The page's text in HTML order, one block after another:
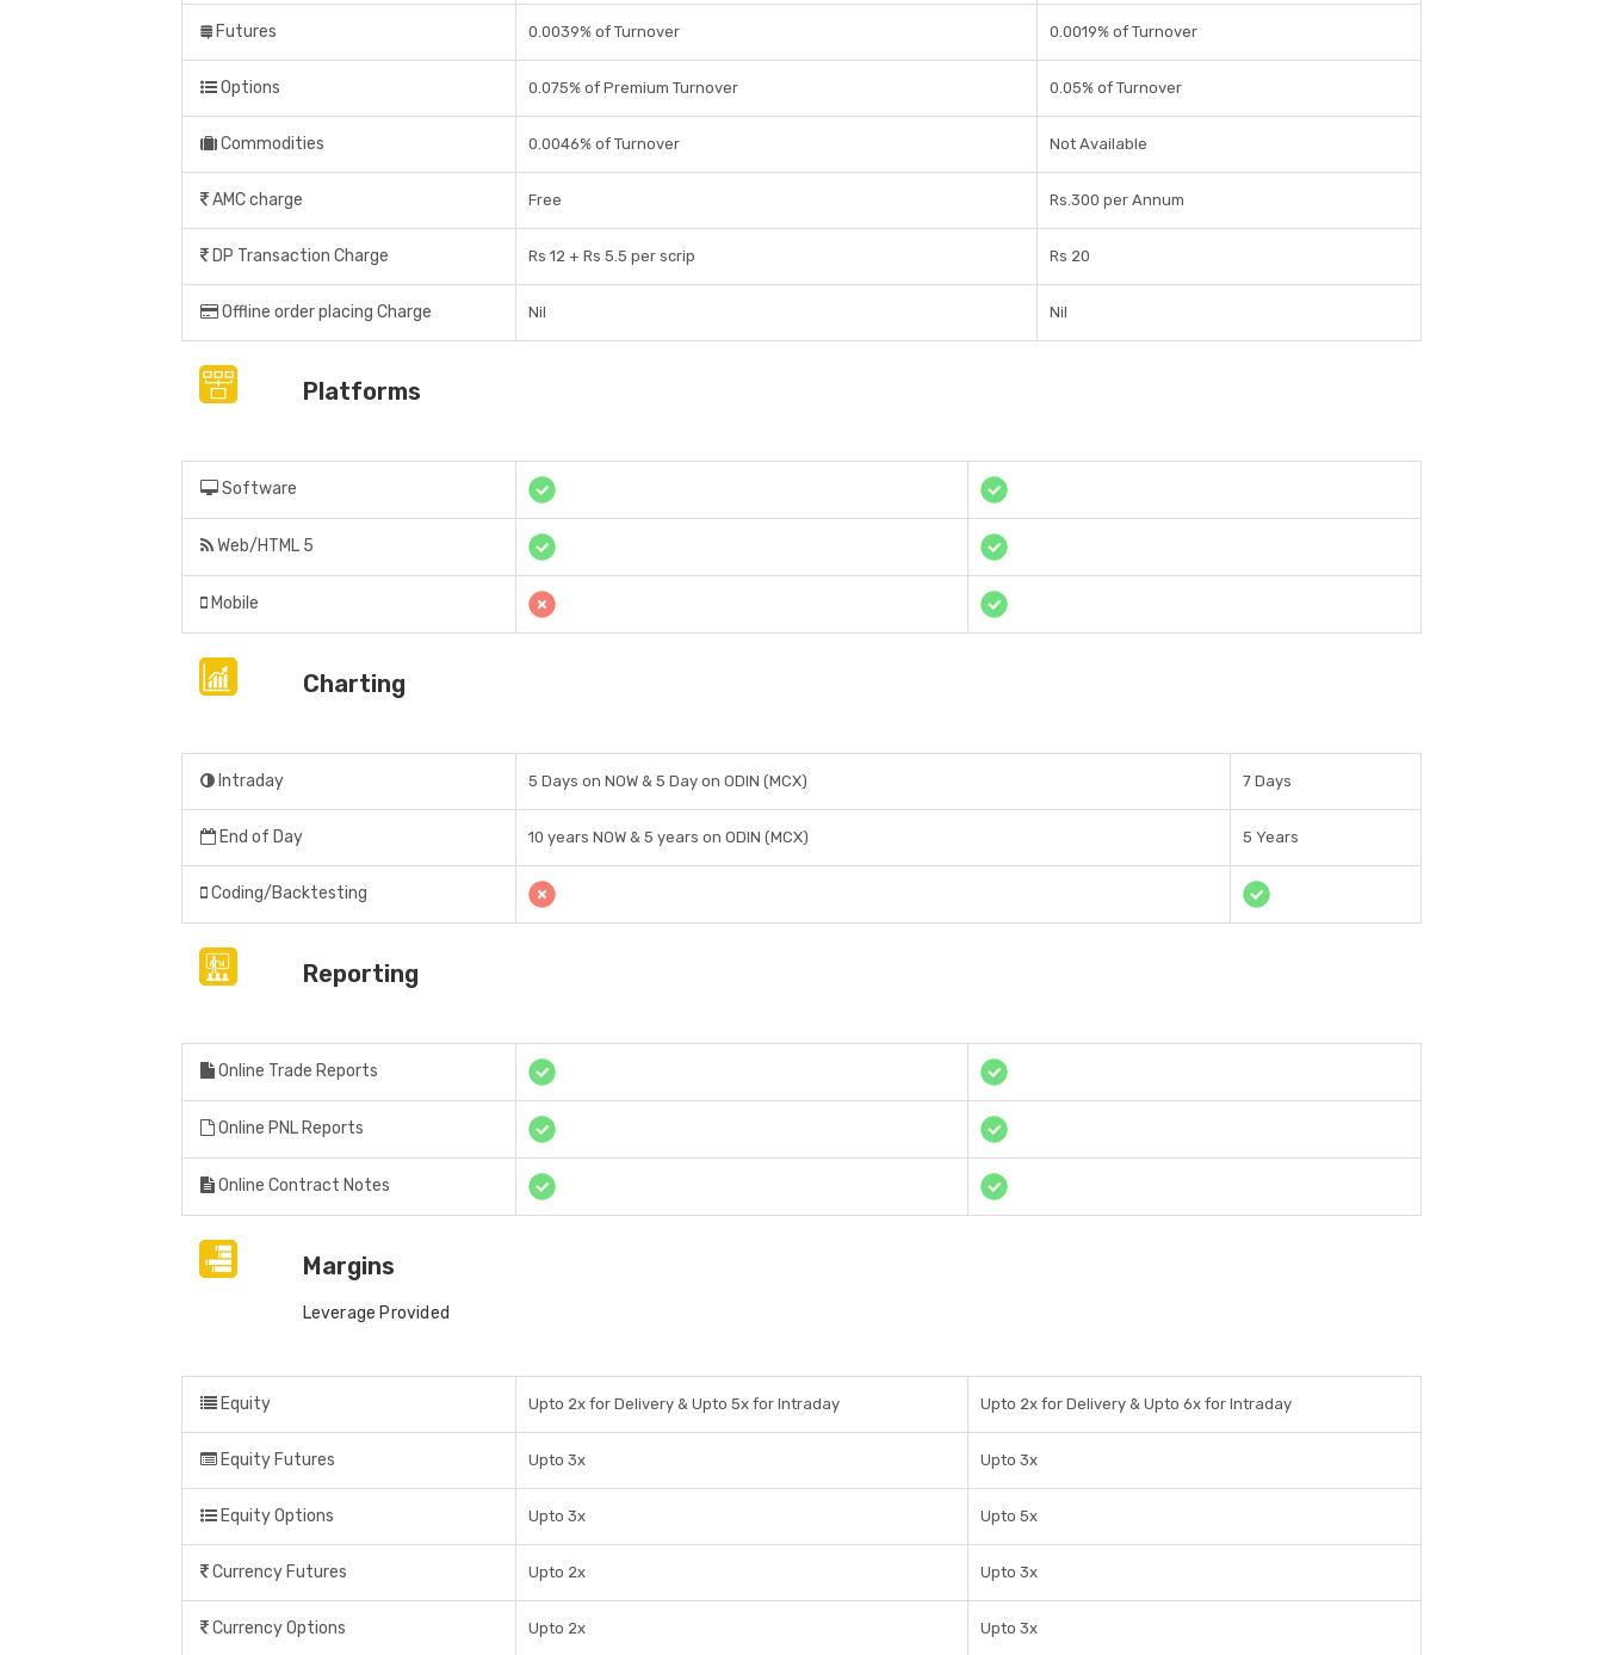
Futures 0.0039% of Turnover 0.0019% of Turnover
Options 0.075% of Premium Turnover 0.05% of Turnover
Commodities 0.0046% of Turnover Not Available
AMC charge Free Rs.300 per Annum
DP Transaction Charge Rs 12 + Rs 5.5 per scrip Rs 20
Offline order placing Charge Nil Nil
Platforms
Software
Web/HTML 5
Mobile
Charting
Intraday 5 Days on NOW & 5 Day on ODIN (MCX) 7 Days
End of Day 10 years NOW & 5 years on ODIN (MCX) 5 Years
Coding/Backtesting
Reporting
Online Trade Reports
Online PNL Reports
Online Contract Notes
Margins
Leverage Provided
Equity Upto 2x for Delivery & Upto 5x for Intraday Upto 2x for Delivery & Upto 6x for Intraday
Equity Futures Upto 3x Upto 3x
Equity Options Upto 3x Upto 5x
Currency Futures Upto 2x Upto 3x
Currency Options Upto 2x Upto 3x